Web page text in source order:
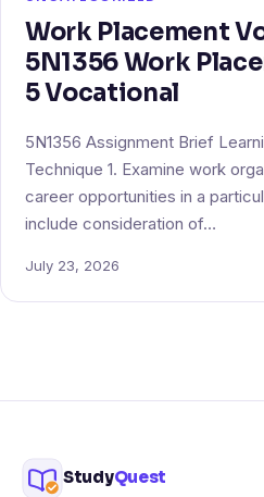
Work Placement
5N1356 Work
5 Vocational
5N1356 Assignment Brief
Technique 1. Examine work
career opportunities in a
include consideration of…
July 23, 2026
StudyQuest